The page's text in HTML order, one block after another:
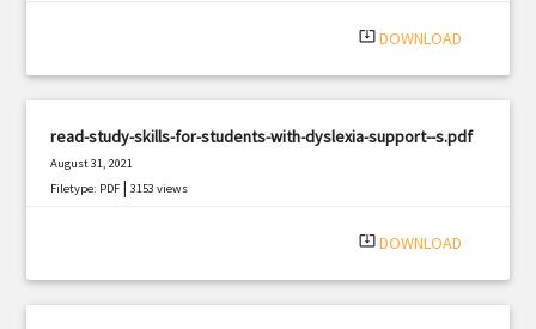
system_update_alt DOWNLOAD
read-study-skills-for-students-with-dyslexia-support--s.pdf
August 31, 2021
Filetype: PDF |3153 views
system_update_alt DOWNLOAD